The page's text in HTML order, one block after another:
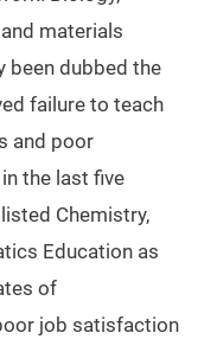
materials
been dubbed the
failure to teach
and poor
the last five
Chemistry,
Education as
of
job satisfaction